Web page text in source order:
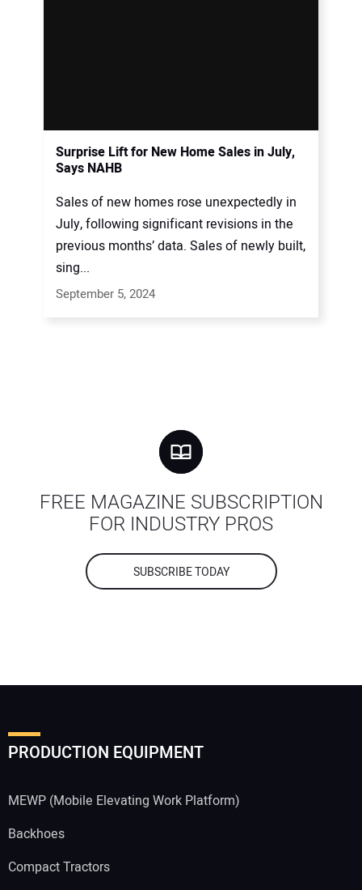
Surprise Lift for New Home Sales in July,
Says NAHB
Sales of new homes rose unexpectedly in
July, following significant revisions in the
previous months’ data. Sales of newly built,
sing...
September 5, 2024
FREE MAGAZINE SUBSCRIPTION
FOR INDUSTRY PROS
SUBSCRIBE TODAY
PRODUCTION EQUIPMENT
MEWP (Mobile Elevating Work Platform)
Backhoes
Compact Tractors